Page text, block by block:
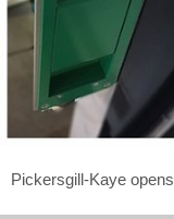
Pickersgill-Kaye